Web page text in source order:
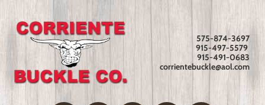
575-874-3697
915-497-5579
915-491-0683
corrientebuckle@aol.com